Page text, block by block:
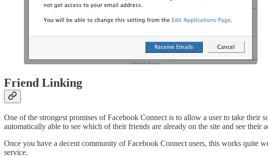
Friend Linking
One of the strongest promises of Facebook Connect is to allow a user to take their
automatically able to see which of their friends are already on the site and see their
Once you have a decent community of Facebook Connect users, this works quite
service.